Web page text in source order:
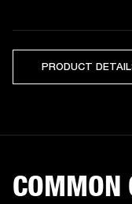
PRODUCT
COMMON